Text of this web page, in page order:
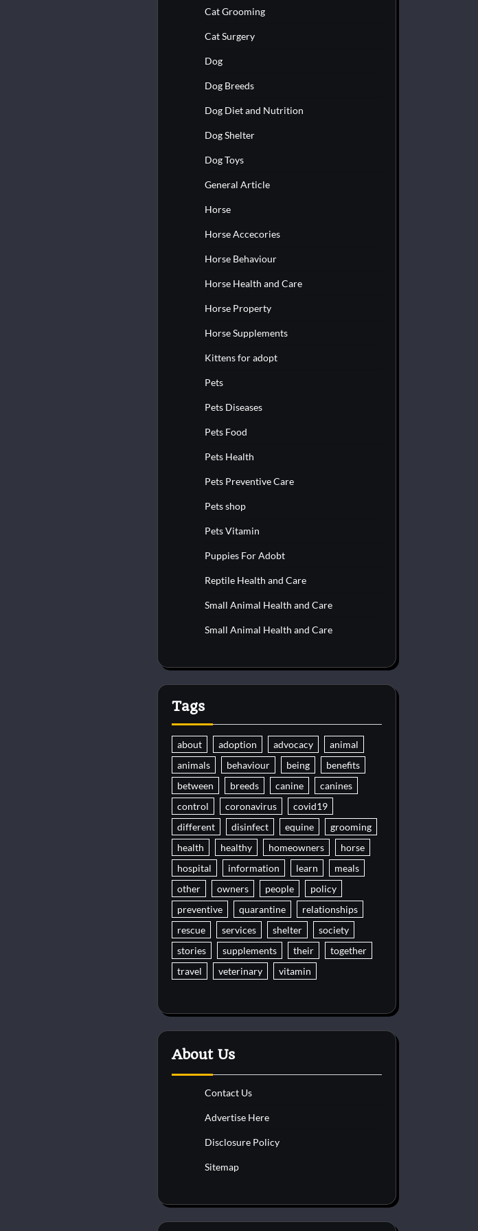
Cat Grooming
Cat Surgery
Dog
Dog Breeds
Dog Diet and Nutrition
Dog Shelter
Dog Toys
General Article
Horse
Horse Accecories
Horse Behaviour
Horse Health and Care
Horse Property
Horse Supplements
Kittens for adopt
Pets
Pets Diseases
Pets Food
Pets Health
Pets Preventive Care
Pets shop
Pets Vitamin
Puppies For Adobt
Reptile Health and Care
Small Animal Health and Care
Small Animal Health and Care
Tags
about adoption advocacy
animal
animals
behaviour being
benefits
between
breeds canine
canines
control
coronavirus
covid19
different
disinfect equine
grooming
health
healthy homeowners
horse
hospital
information learn
meals
other
owners people
policy
preventive
quarantine
relationships
rescue
services shelter
society
stories
supplements their
together
travel
veterinary vitamin
About Us
Contact Us
Advertise Here
Disclosure Policy
Sitemap